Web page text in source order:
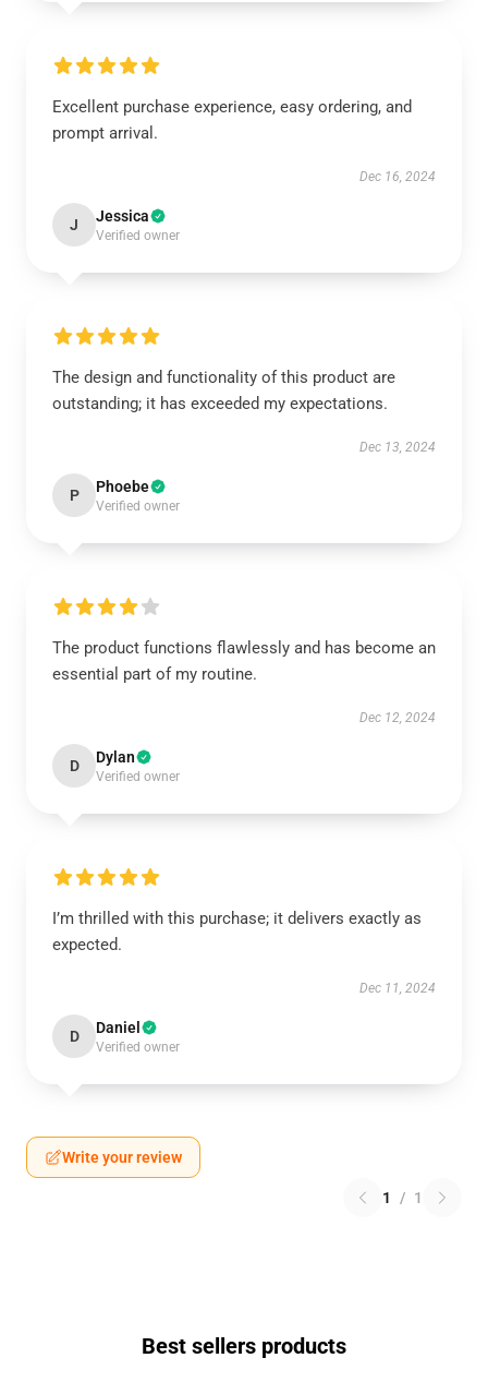
Excellent purchase experience, easy ordering, and
prompt arrival.
Dec 16, 2024
J Jessica
Verified owner
The design and functionality of this product are
outstanding; it has exceeded my expectations.
Dec 13, 2024
P Phoebe
Verified owner
The product functions flawlessly and has become an
essential part of my routine.
Dec 12, 2024
D Dylan
Verified owner
I’m thrilled with this purchase; it delivers exactly as
expected.
Dec 11, 2024
D Daniel
Verified owner
Write your review
1 / 1
Best sellers products